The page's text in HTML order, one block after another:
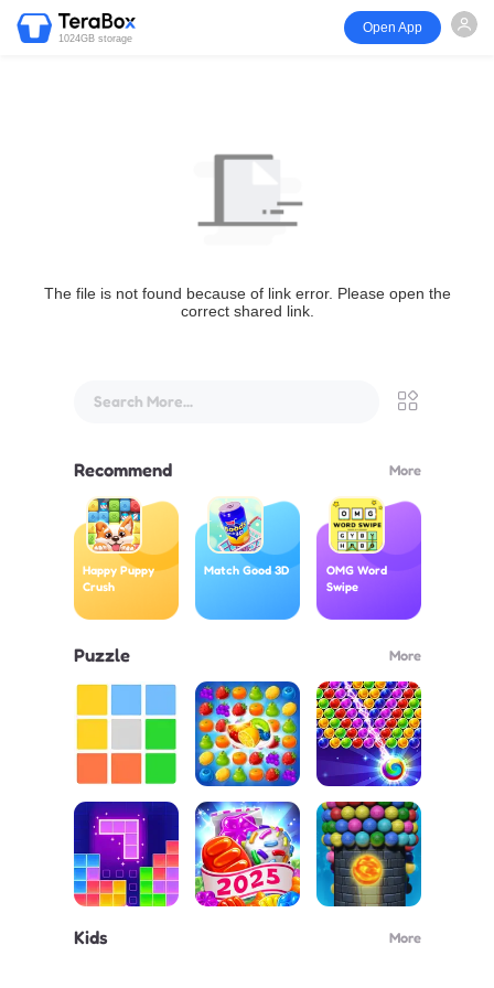
1024GB storage
Open App
The file is not found because of link error. Please open the
correct shared link.